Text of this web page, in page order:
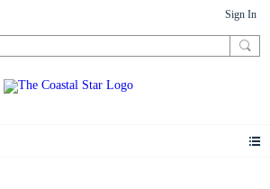
Sign In